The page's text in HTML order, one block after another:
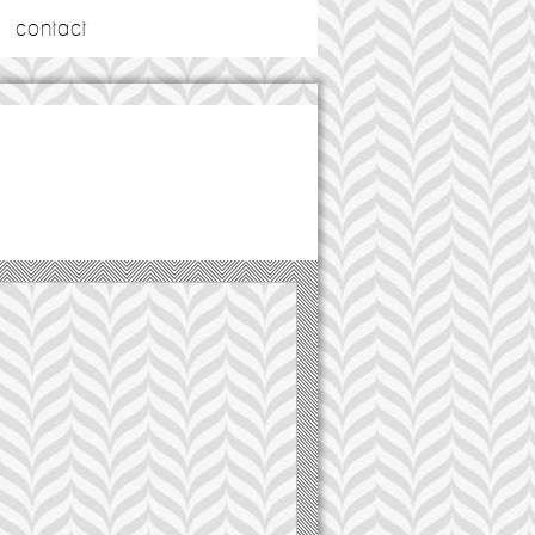
contact